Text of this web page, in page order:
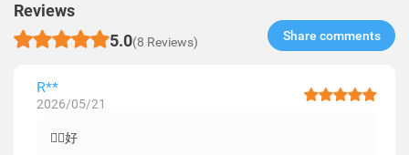
Reviews
5.0(8 Reviews) Share comments​
R**
2026/05/21
👍🏻好